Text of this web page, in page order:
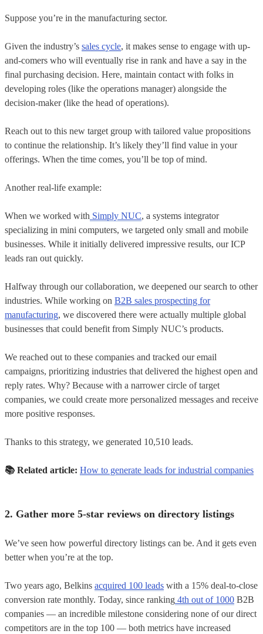
Suppose you’re in the manufacturing sector.
Given the industry’s sales cycle, it makes sense to engage with up-
and-comers who will eventually rise in rank and have a say in the
final purchasing decision. Here, maintain contact with folks in
developing roles (like the operations manager) alongside the
decision-maker (like the head of operations).
Reach out to this new target group with tailored value propositions
to continue the relationship. It’s likely they’ll find value in your
offerings. When the time comes, you’ll be top of mind.
Another real-life example:
When we worked with Simply NUC, a systems integrator
specializing in mini computers, we targeted only small and mobile
businesses. While it initially delivered impressive results, our ICP
leads ran out quickly.
Halfway through our collaboration, we deepened our search to other
industries. While working on B2B sales prospecting for
manufacturing, we discovered there were actually multiple global
businesses that could benefit from Simply NUC’s products.
We reached out to these companies and tracked our email
campaigns, prioritizing industries that delivered the highest open and
reply rates. Why? Because with a narrower circle of target
companies, we could create more personalized messages and receive
more positive responses.
Thanks to this strategy, we generated 10,510 leads.
📚 Related article: How to generate leads for industrial companies
2. Gather more 5-star reviews on directory listings
We’ve seen how powerful directory listings can be. And it gets even
better when you’re at the top.
Two years ago, Belkins acquired 100 leads with a 15% deal-to-close
conversion rate monthly. Today, since ranking 4th out of 1000 B2B
companies — an incredible milestone considering none of our direct
competitors are in the top 100 — both metrics have increased